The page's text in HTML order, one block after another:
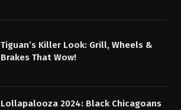
Tiguan’s Killer Look: Grill, Wheels &
Brakes That Wow!
Lollapalooza 2024: Black Chicagoans